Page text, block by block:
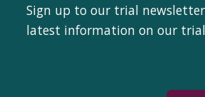
Sign up to our trial
latest information on our